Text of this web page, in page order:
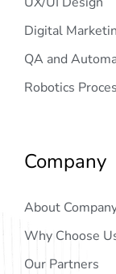
Digital
QA and
Robotics
Company
About
Why Choose
Our Partners